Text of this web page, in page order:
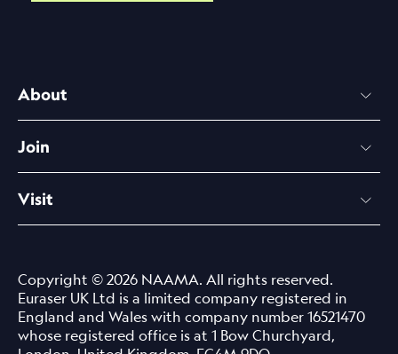
About
Join
Visit
Copyright © 2026 NAAMA. All rights reserved.
Euraser UK Ltd is a limited company registered in
England and Wales with company number 16521470
whose registered office is at 1 Bow Churchyard,